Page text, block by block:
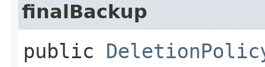
finalBackup
public